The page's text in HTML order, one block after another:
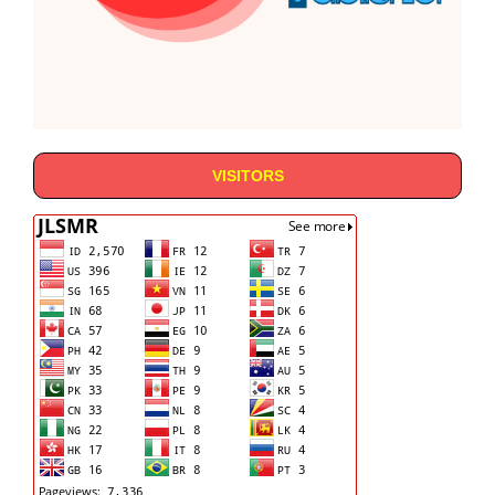
VISITORS